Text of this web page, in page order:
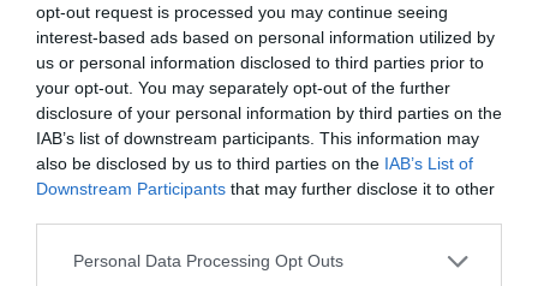
opt-out request is processed you may continue seeing
interest-based ads based on personal information utilized by
us or personal information disclosed to third parties prior to
your opt-out. You may separately opt-out of the further
disclosure of your personal information by third parties on the
IAB’s list of downstream participants. This information may
also be disclosed by us to third parties on the IAB’s List of
Downstream Participants that may further disclose it to other
Personal Data Processing Opt Outs